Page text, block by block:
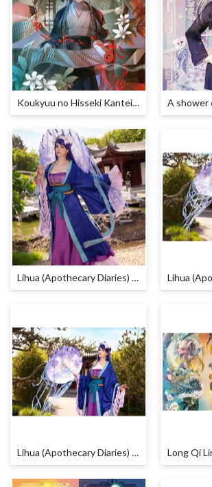
Koukyuu no Hisseki Kanteikan
Lihua (Apothecary Diaries) Cosplay by Calssara
Lihua (Apothecary Diaries) Cosplay by Calssara